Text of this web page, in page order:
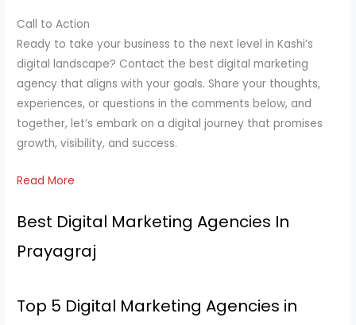
Call to Action
Ready to take your business to the next level in Kashi’s
digital landscape? Contact the best digital marketing
agency that aligns with your goals. Share your thoughts,
experiences, or questions in the comments below, and
together, let’s embark on a digital journey that promises
growth, visibility, and success.
Read More
Best Digital Marketing Agencies In
Prayagraj
Top 5 Digital Marketing Agencies in